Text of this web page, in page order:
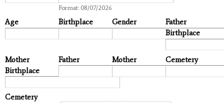
Format: 08/07/2026
Age Birthplace Gender
Father
Birthplace
Mother
Birthplace
Father Mother Cemetery
Cemetery